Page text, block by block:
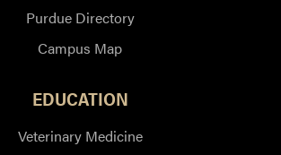
Purdue Directory
Campus Map
EDUCATION
Veterinary Medicine